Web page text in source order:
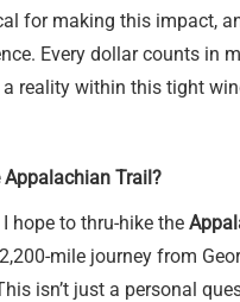
for making this impact,
Every dollar counts in
reality within this tight
Appalachian Trail?
hope to thru-hike the
mile journey from
isn’t just a personal